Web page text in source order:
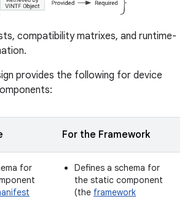
compatibility matrixes, and runtime-
provides the following for device
For the Framework
for
Defines a schema for
the static component
(the framework